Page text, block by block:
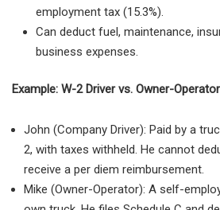
employment tax (15.3%).
Can deduct fuel, maintenance,
business expenses.
Example: W-2 Driver vs. Owner-Operator
John (Company Driver): Paid by a
2, with taxes withheld. He cannot
receive a per diem reimbursement.
Mike (Owner-Operator): A self-